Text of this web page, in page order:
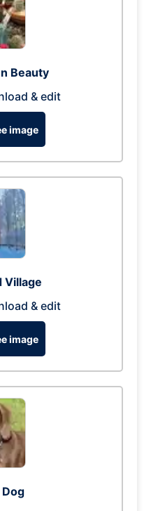
Beauty
& edit
image
Village
& edit
image